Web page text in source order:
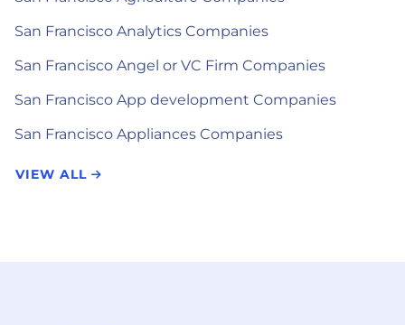
San Francisco Analytics Companies
San Francisco Angel or VC Firm Companies
San Francisco App development Companies
San Francisco Appliances Companies
VIEW ALL